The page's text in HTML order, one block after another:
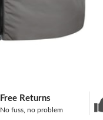
Free Returns
No fuss, no problem